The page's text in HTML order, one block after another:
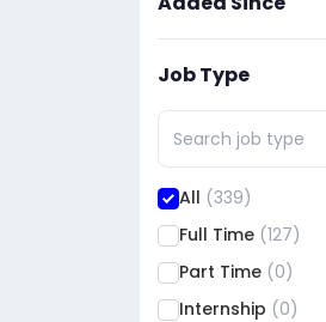
Job Type
All (339)
Full Time (127)
Part Time (0)
Internship (0)